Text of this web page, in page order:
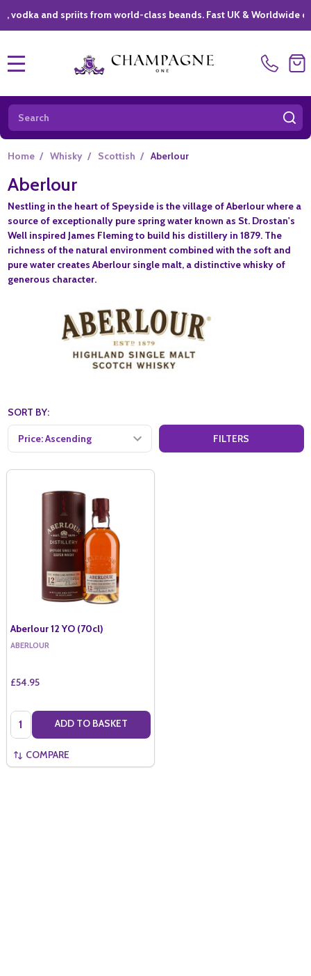
and spriits from world-class beands. Fast UK & Worldwide
Search
Home / Whisky / Scottish / Aberlour
Aberlour
Nestling in the heart of Speyside is the village of Aberlour where a
source of exceptionally pure spring water known as St. Drostan's
Well inspired James Fleming to build his distillery in 1879. The
richness of the natural environment combined with the soft and
pure water creates Aberlour single malt, a distinctive whisky of
generous character.
SORT BY:
FILTERS
Aberlour 12 YO (70cl)
ABERLOUR
£54.95
Quantity: ADD TO BASKET
COMPARE